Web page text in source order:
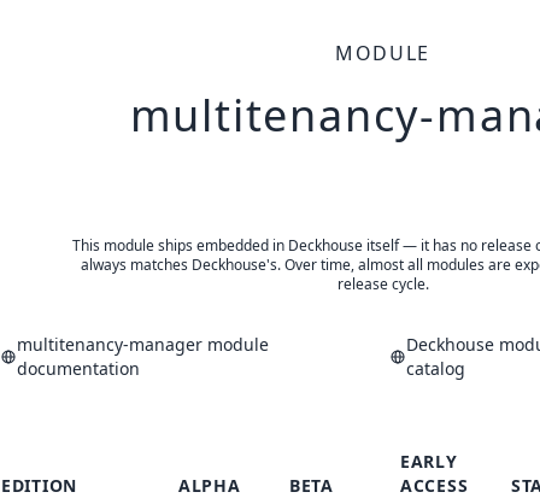
MODULE
multitenancy-
This module ships embedded in Deckhouse itself — it has no release
always matches Deckhouse's. Over time, almost all modules are
release cycle.
multitenancy-manager module
documentation
Deckhouse
catalog
EDITION ALPHA BETA
EARLY
ACCESS